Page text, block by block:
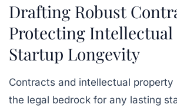
Drafting Robust
Protecting
Startup Longevity
Contracts and intellectual
the legal bedrock for any lasting